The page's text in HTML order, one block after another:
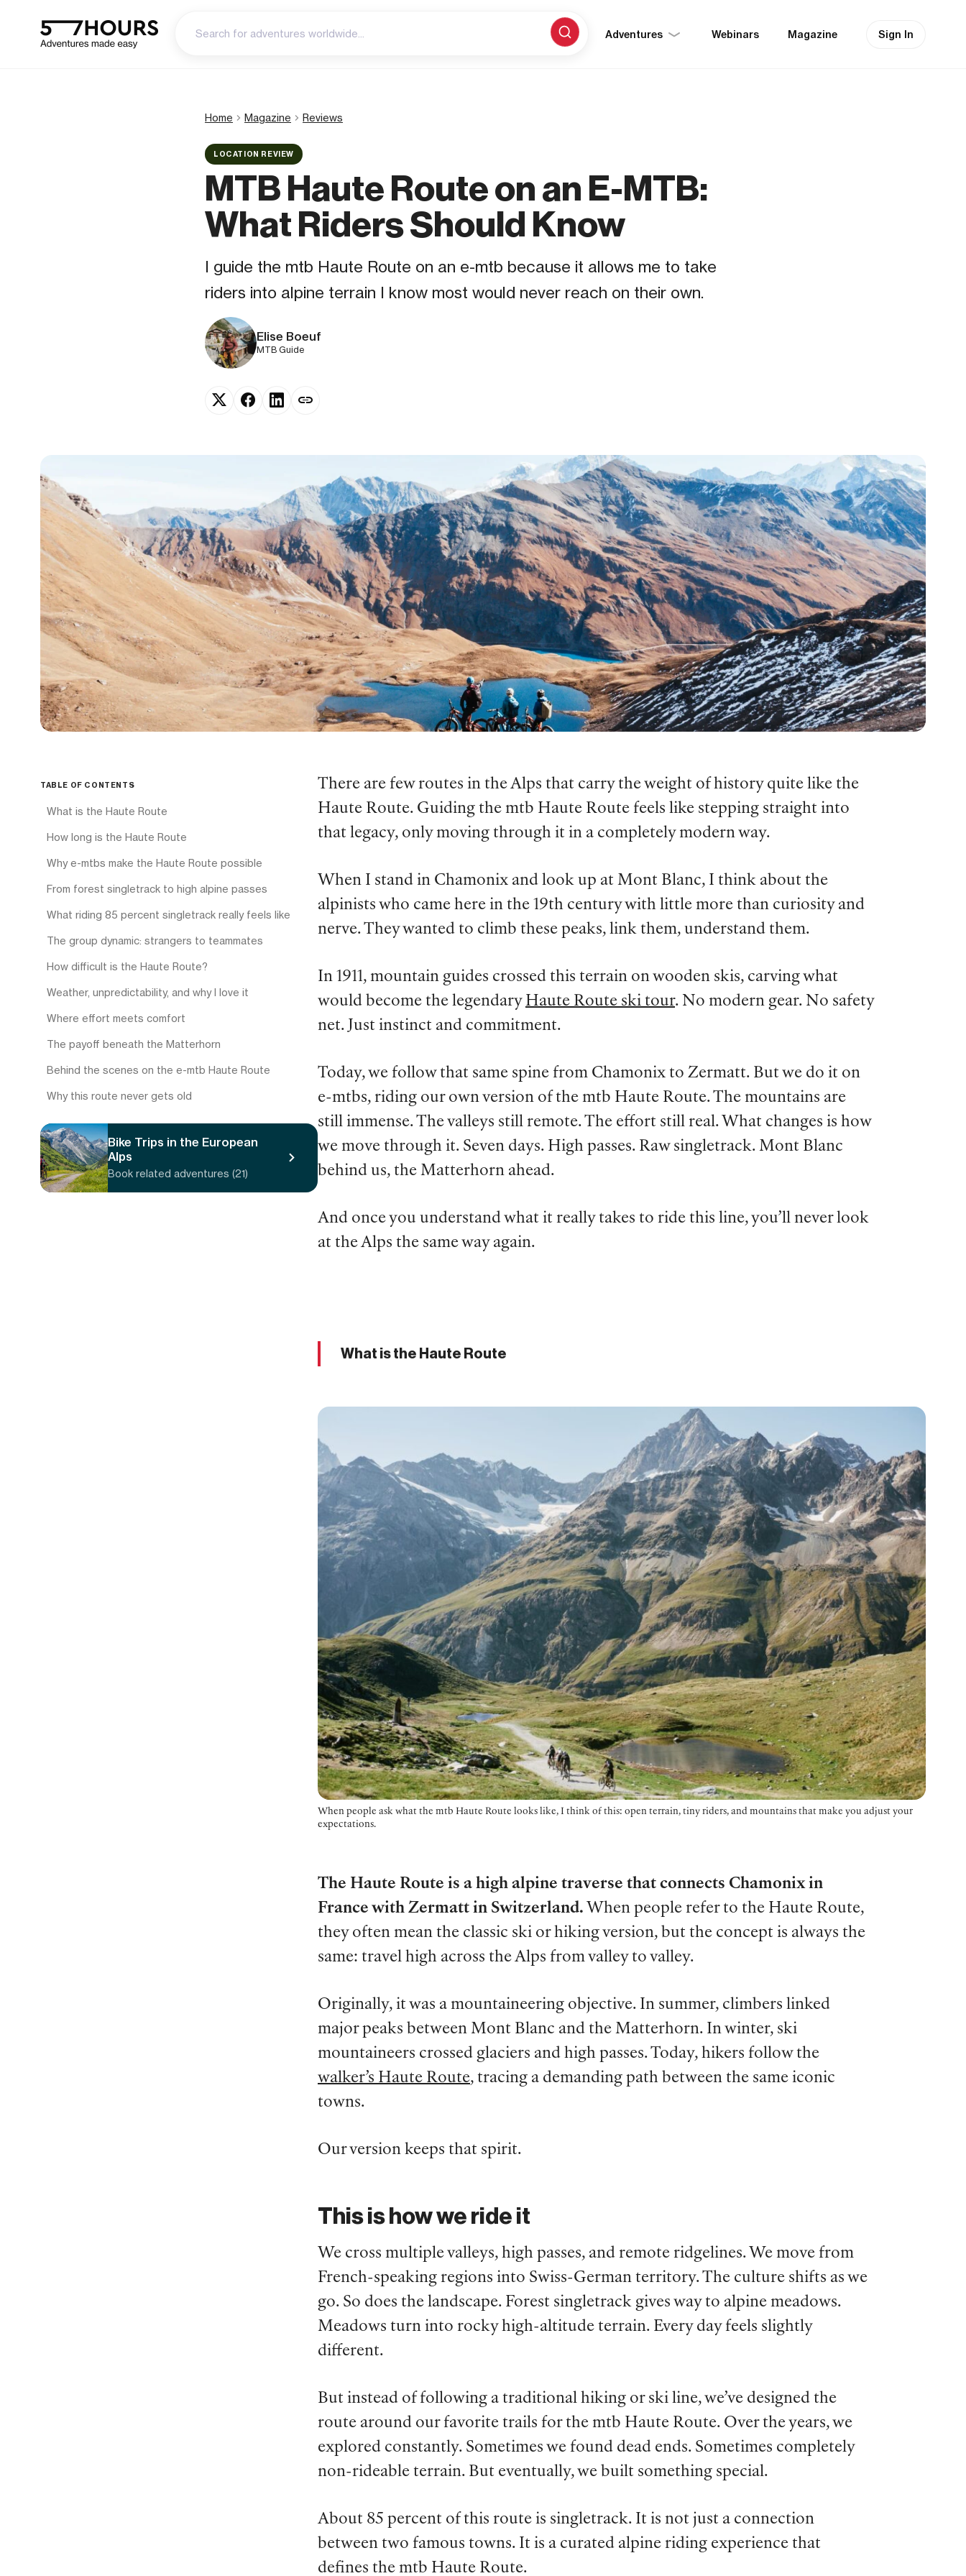
Adventures Webinars Magazine Sign In
Home Magazine Reviews
LOCATION REVIEW
MTB Haute Route on an E-MTB:
What Riders Should Know
I guide the mtb Haute Route on an e-mtb because it allows me to take
riders into alpine terrain I know most would never reach on their own.
Elise Boeuf
MTB Guide
TABLE OF CONTENTS
What is the Haute Route
How long is the Haute Route
Why e-mtbs make the Haute Route possible
From forest singletrack to high alpine passes
What riding 85 percent singletrack really feels like
The group dynamic: strangers to teammates
How difficult is the Haute Route?
Weather, unpredictability, and why I love it
Where effort meets comfort
The payoff beneath the Matterhorn
Behind the scenes on the e-mtb Haute Route
Why this route never gets old
Bike Trips in the European
Alps
Book related adventures (21)
There are few routes in the Alps that carry the weight of history quite like the
Haute Route. Guiding the mtb Haute Route feels like stepping straight into
that legacy, only moving through it in a completely modern way.
When I stand in Chamonix and look up at Mont Blanc, I think about the
alpinists who came here in the 19th century with little more than curiosity and
nerve. They wanted to climb these peaks, link them, understand them.
In 1911, mountain guides crossed this terrain on wooden skis, carving what
would become the legendary Haute Route ski tour. No modern gear. No safety
net. Just instinct and commitment.
Today, we follow that same spine from Chamonix to Zermatt. But we do it on
e-mtbs, riding our own version of the mtb Haute Route. The mountains are
still immense. The valleys still remote. The effort still real. What changes is how
we move through it. Seven days. High passes. Raw singletrack. Mont Blanc
behind us, the Matterhorn ahead.
And once you understand what it really takes to ride this line, you’ll never look
at the Alps the same way again.
What is the Haute Route
When people ask what the mtb Haute Route looks like, I think of this: open terrain, tiny riders, and mountains that make you adjust your
expectations.
The Haute Route is a high alpine traverse that connects Chamonix in
France with Zermatt in Switzerland. When people refer to the Haute Route,
they often mean the classic ski or hiking version, but the concept is always the
same: travel high across the Alps from valley to valley.
Originally, it was a mountaineering objective. In summer, climbers linked
major peaks between Mont Blanc and the Matterhorn. In winter, ski
mountaineers crossed glaciers and high passes. Today, hikers follow the
walker’s Haute Route, tracing a demanding path between the same iconic
towns.
Our version keeps that spirit.
This is how we ride it
We cross multiple valleys, high passes, and remote ridgelines. We move from
French-speaking regions into Swiss-German territory. The culture shifts as we
go. So does the landscape. Forest singletrack gives way to alpine meadows.
Meadows turn into rocky high-altitude terrain. Every day feels slightly
different.
But instead of following a traditional hiking or ski line, we’ve designed the
route around our favorite trails for the mtb Haute Route. Over the years, we
explored constantly. Sometimes we found dead ends. Sometimes completely
non-rideable terrain. But eventually, we built something special.
About 85 percent of this route is singletrack. It is not just a connection
between two famous towns. It is a curated alpine riding experience that
defines the mtb Haute Route.